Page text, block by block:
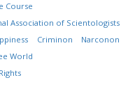
Course
Association of Scientologists
Criminon
Narconon
World